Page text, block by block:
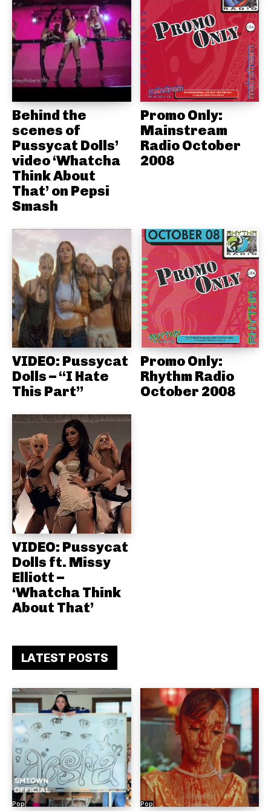
Behind the
scenes of
Pussycat Dolls’
video ‘Whatcha
Think About
That’ on Pepsi
Smash
Promo Only:
Mainstream
Radio October
2008
VIDEO: Pussycat
Dolls – “I Hate
This Part”
Promo Only:
Rhythm Radio
October 2008
VIDEO: Pussycat
Dolls ft. Missy
Elliott –
‘Whatcha Think
About That’
LATEST POSTS
Pop Pop